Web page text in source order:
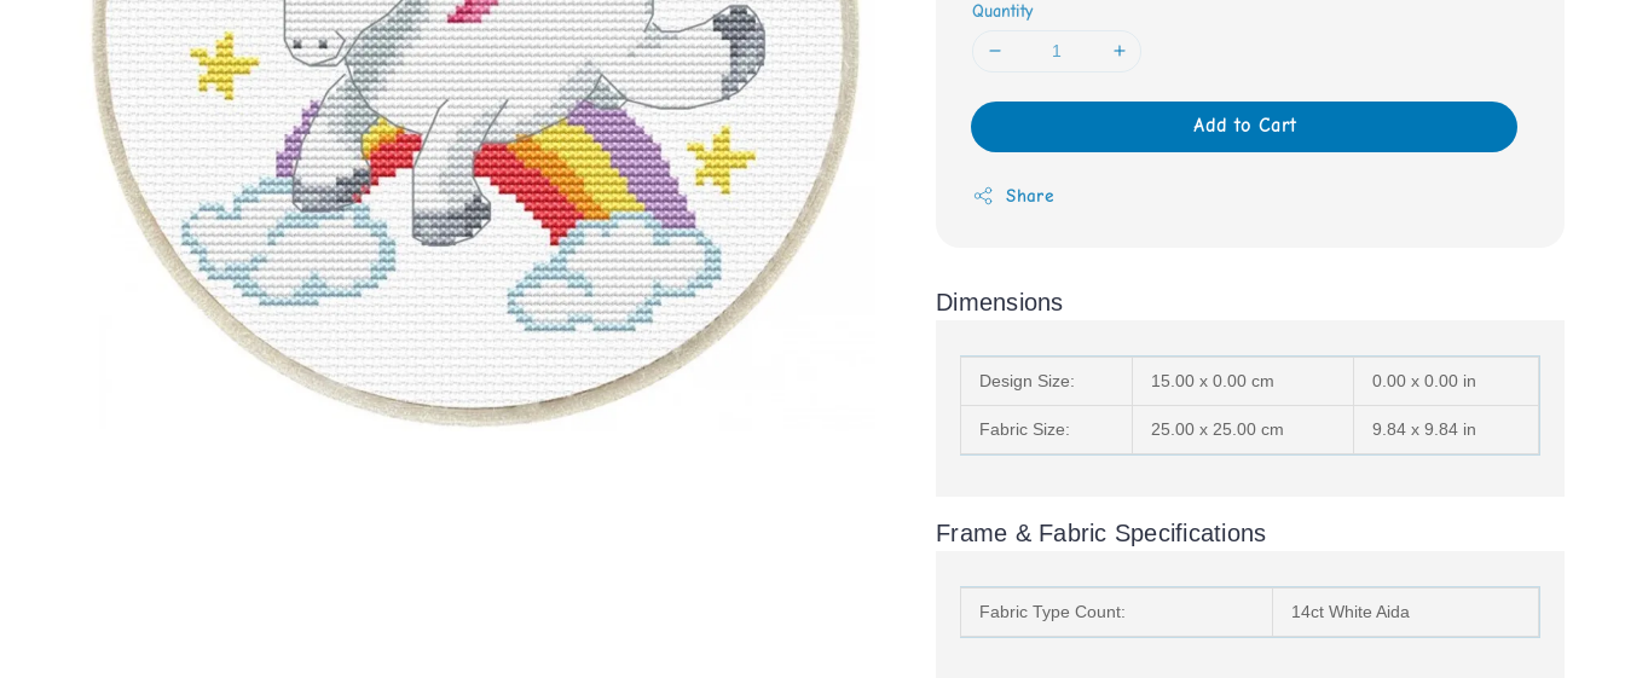
Quantity
Add to Cart
Share
Dimensions
Design Size: 15.00 x 0.00 cm 0.00 x 0.00 in
Fabric Size: 25.00 x 25.00 cm 9.84 x 9.84 in
Frame & Fabric Specifications
Fabric Type Count: 14ct White Aida